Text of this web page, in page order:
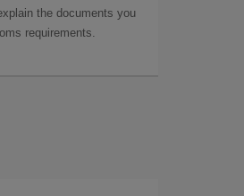
the documents you
requirements.